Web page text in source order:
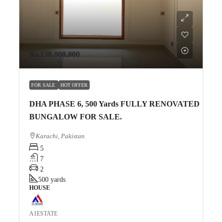
Rs.130,000,000
FOR SALE HOT OFFER
DHA PHASE 6, 500 Yards FULLY RENOVATED
BUNGALOW FOR SALE.
Karachi, Pakistan
5
7
2
500 yards
HOUSE
A1ESTATE